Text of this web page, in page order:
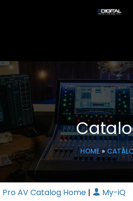
HOME»
Pro AV Catalog Home | My-iQ